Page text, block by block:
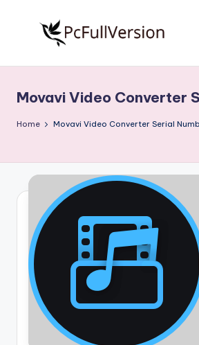
S
o
t
w
r
e
F
Free
Download
Full
Movavi Video Converter
Home Movavi Video Converter Serial